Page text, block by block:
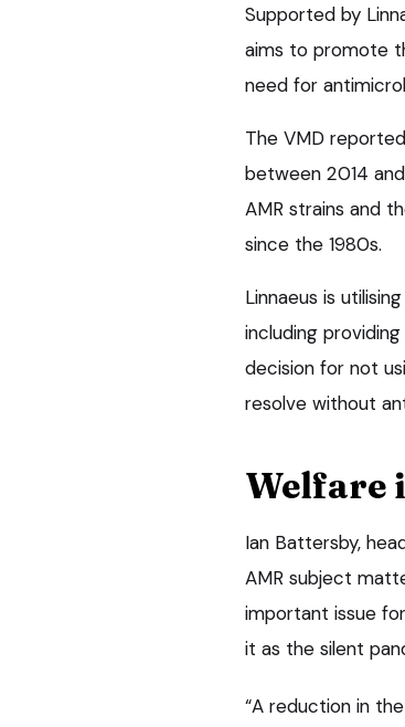
Supported by
aims to promote
need for
The VMD
between 2014
AMR strains and
since the 1980s.
Linnaeus is
including
decision for not
resolve without
Welfare
Ian Battersby,
AMR subject
important issue
it as the silent
“A reduction in